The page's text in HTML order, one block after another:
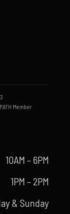
Member
10AM – 6PM
1PM – 2PM
& Sunday